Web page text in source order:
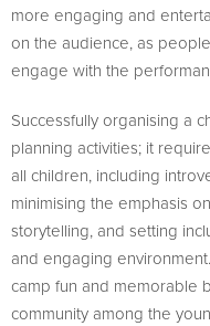
more engaging and
on the audience, as
engage with the
Successfully organising a
planning activities; it
all children, including
minimising the emphasis
storytelling, and setting
and engaging
camp fun and memorable
community among the